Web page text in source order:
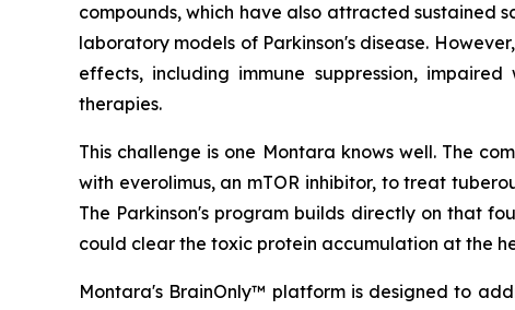
compounds, which have also attracted sustained
laboratory models of Parkinson's disease.
effects, including immune suppression,
therapies.
This challenge is one Montara knows well. The
with everolimus, an mTOR inhibitor, to treat
The Parkinson's program builds directly on that
could clear the toxic protein accumulation at the
Montara's BrainOnly™ platform is designed to